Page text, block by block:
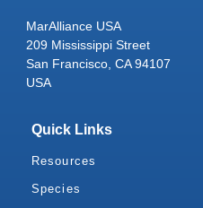
MarAlliance USA
209 Mississippi Street
San Francisco, CA 94107
USA
Quick Links
Resources
Species